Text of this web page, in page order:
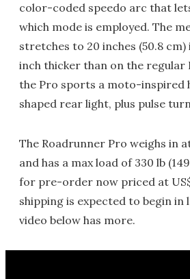
color-coded speedo arc that
which mode is employed. The
stretches to 20 inches (50.8
inch thicker than on the regular
the Pro sports a moto-inspired
shaped rear light, plus pulse
The Roadrunner Pro weighs in at
and has a max load of 330 lb
for pre-order now priced at
shipping is expected to begin in
video below has more.